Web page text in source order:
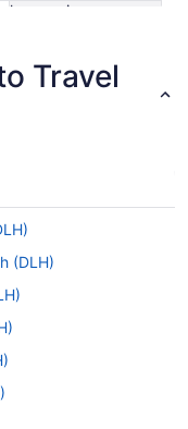
hours mins
Travel
(DLH)